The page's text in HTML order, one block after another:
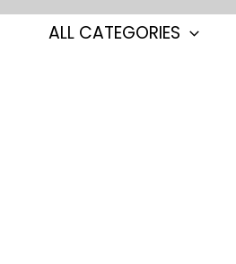
ALL CATEGORIES